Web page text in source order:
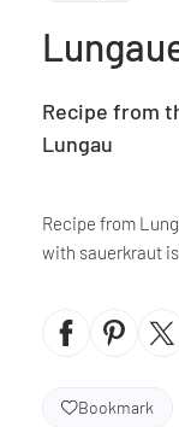
Recipe from
Lungau
Recipe from
with sauerkraut
Bookmark